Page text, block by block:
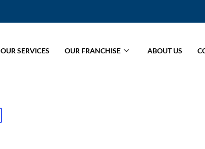
OUR SERVICES OUR FRANCHISE ABOUT US